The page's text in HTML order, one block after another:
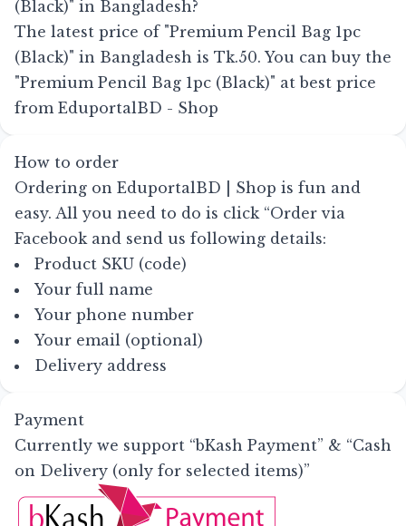
(Black)" in Bangladesh?
The latest price of "Premium Pencil Bag 1pc
(Black)" in Bangladesh is Tk.50. You can buy the
"Premium Pencil Bag 1pc (Black)" at best price
from EduportalBD - Shop
How to order
Ordering on EduportalBD | Shop is fun and
easy. All you need to do is click “Order via
Facebookand send us following details:
Product SKU (code)
Your full name
Your phone number
Your email (optional)
Delivery address
Payment
Currently we support “bKash Payment” & “Cash
on Delivery (only for selected items)”